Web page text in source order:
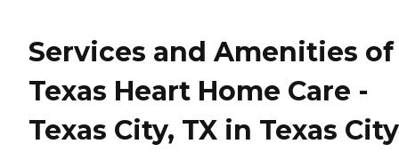
Services and Amenities of
Texas Heart Home Care -
Texas City, TX in Texas